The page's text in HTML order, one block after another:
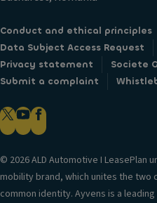
Conduct and ethical principles
Data Subject Access Request
Privacy statement
Societe
Submit a complaint
© 2026 ALD Automotive I LeasePlan
mobility brand, which unites the two
common identity. Ayvens is a